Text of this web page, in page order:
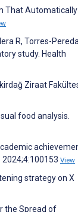
That Automatically
R, Torres-Pereda
study. Health
Ziraat
food analysis.
View
strategy on X
the Spread of